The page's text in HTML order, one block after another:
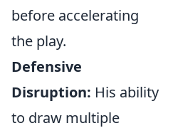
before accelerating
the play.
Defensive
Disruption: His ability
to draw multiple